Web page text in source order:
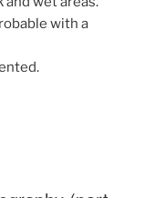
with a